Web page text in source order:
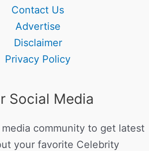
Contact Us
Advertise
Disclaimer
Privacy Policy
Social Media
community to get latest
your favorite Celebrity